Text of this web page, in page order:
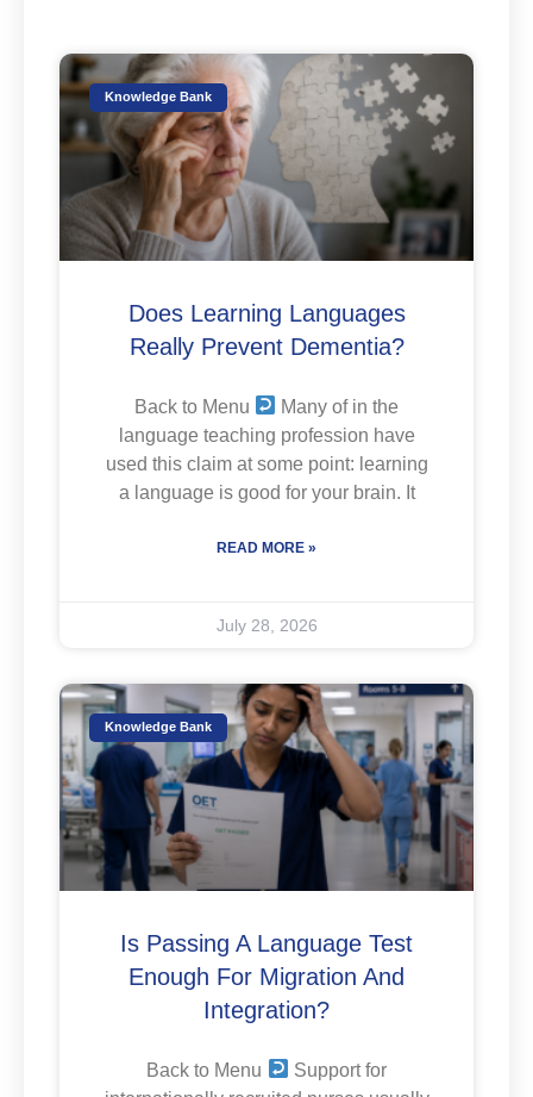
Knowledge Bank
Does Learning Languages
Really Prevent Dementia?
Back to Menu
Many of in the
language teaching profession have
used this claim at some point: learning
a language is good for your brain. It
READ MORE »
July 28, 2026
Knowledge Bank
Is Passing A Language Test
Enough For Migration And
Integration?
Back to Menu
Support for